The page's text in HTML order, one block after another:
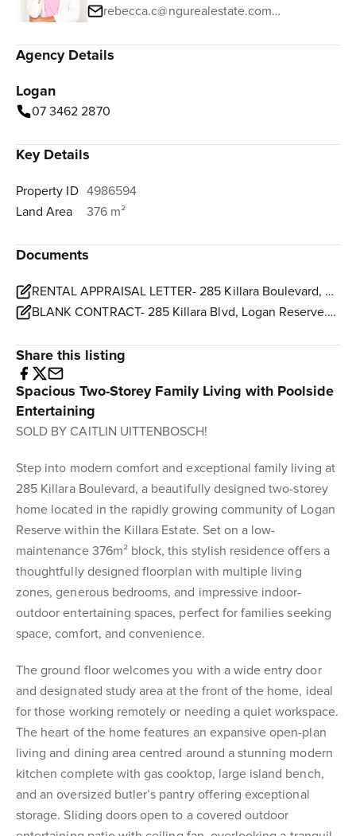
rebecca.c@ngurealestate.com.au
Agency Details
Logan
07 3462 2870
Key Details
Property ID 4986594
Land Area
376 m²
Documents
RENTAL APPRAISAL LETTER- 285 Killara Boulevard, Logan Reserve.pdf
BLANK CONTRACT- 285 Killara Blvd, Logan Reserve.pdf
Share this listing
Spacious Two-Storey Family Living with Poolside
Entertaining
SOLD BY CAITLIN UITTENBOSCH!
Step into modern comfort and exceptional family living at
285 Killara Boulevard, a beautifully designed two-storey
home located in the rapidly growing community of Logan
Reserve within the Killara Estate. Set on a low-
maintenance 376m² block, this stylish residence offers a
thoughtfully designed floorplan with multiple living
zones, generous bedrooms, and impressive indoor-
outdoor entertaining spaces, perfect for families seeking
space, comfort, and convenience.
The ground floor welcomes you with a wide entry door
and designated study area at the front of the home, ideal
for those working remotely or needing a quiet workspace.
The heart of the home features an expansive open-plan
living and dining area centred around a stunning modern
kitchen complete with gas cooktop, large island bench,
and an oversized butler’s pantry offering exceptional
storage. Sliding doors open to a covered outdoor